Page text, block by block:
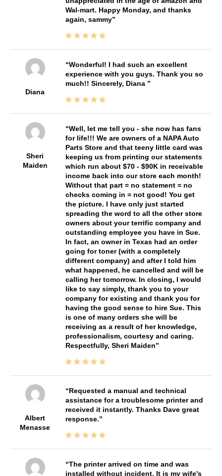
Wal-mart. Happy Monday, and thanks
again, sammy
Diana
Wonderful! I had such an excellent
experience with you guys. Thank you so
much!! Sincerely, Diana
Sheri
Maiden
Well, let me tell you - she now has fans
for life!!! We are owners of a NAPA Auto
Parts Store and that teeny little card was
keeping us from printing our statements
which run about $70 - $90K in receivable
income back into our store each month!
Without that part = no statement = no
checks coming in = not good! You get
the picture. I have only just started
spreading the word to all the other store
owners about your terrific company and
outstanding employee you have in Sue.
In fact, an owner in Texas had an order
going for toner (with a completely
different company) and after I told him
what happened, he cancelled and will be
calling her tomorrow. In closing, I would
like to say simply, thank you to your
company for existing and thank you for
having the good sense to hire Sue. This
is one of many orders she will be
receiving as a result of her knowledge,
professionalism, courtesy and caring.
Respectfully, Sheri Maiden
Albert
Menasse
Requested a manual and technical
assistance for a troublesome printer and
received it instantly. Thanks Dave great
response.
The printer arrived on time and was
installed without incident. It is my wife's